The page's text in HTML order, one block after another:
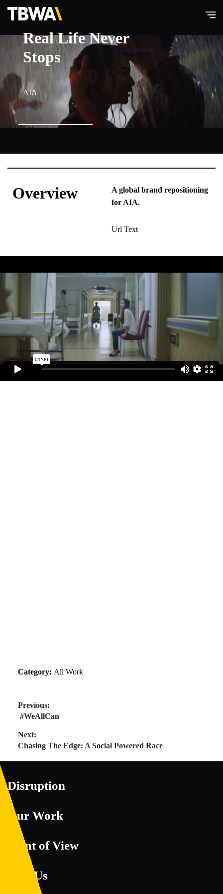
TBWA\
Hong
Kong
Real Life Never
Stops
AIA
Overview
A global brand repositioning
for AIA.
Url Text
Category: All Work
Post
navigation
Previous:
Previous
#WeAllCan
Next:
Next
Chasing The Edge: A Social Powered Race
Disruption
Our Work
Point of View
Join Us